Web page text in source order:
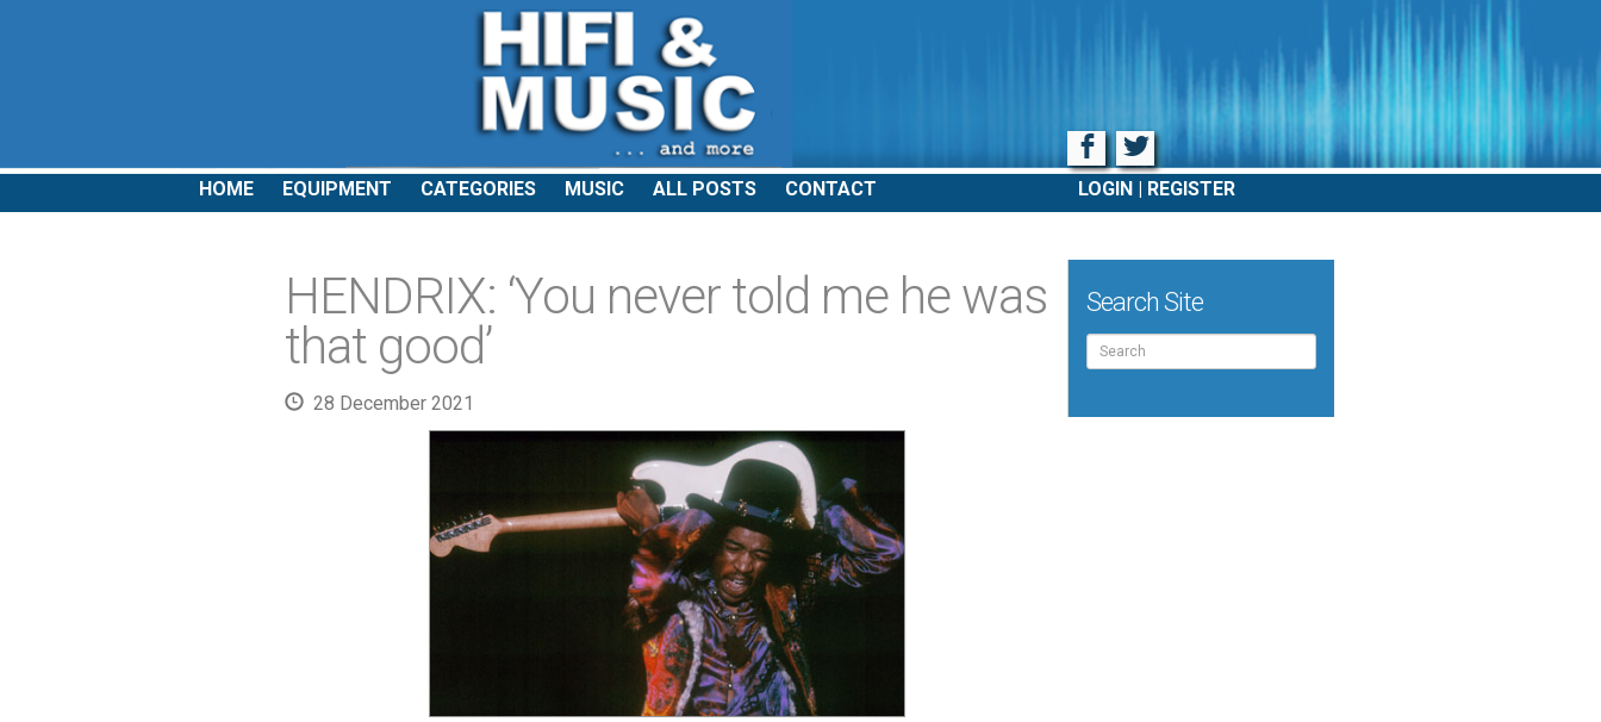
Facebook
Twitter
LOGIN REGISTER
HOME EQUIPMENT CATEGORIES MUSIC ALL POSTS CONTACT
HENDRIX: ‘You never told me he was
that good’
28 December 2021
Search Site
Search
for: